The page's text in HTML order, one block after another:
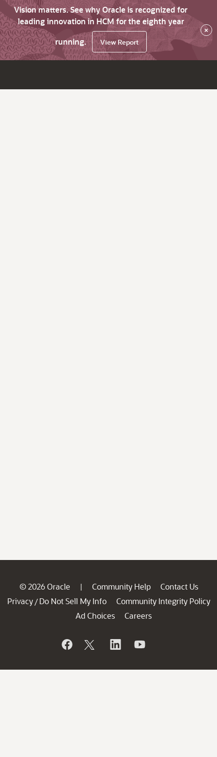
Vision matters. See why Oracle is recognized for
leading innovation in HCM for the eighth year
running.
View Report
×
© 2026 Oracle | Community Help
Contact Us
Privacy / Do Not Sell My Info
Community Integrity Policy
Ad Choices
Careers